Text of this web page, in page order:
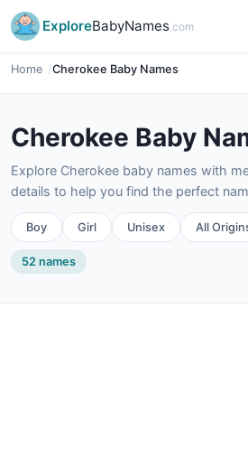
ExploreBabyNames.com
Home Cherokee Baby Names
Cherokee Baby
Explore Cherokee baby names with
details to help you find the perfect
Boy Girl Unisex All
52 names